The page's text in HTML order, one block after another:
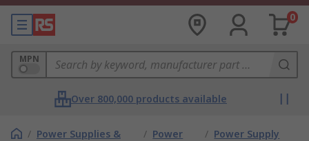
0
MPN
Over 800,000 products available
/ Power Supplies &
/ Power
/ Power Supply